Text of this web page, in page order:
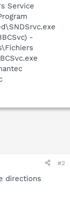
Service
-
#2
directions